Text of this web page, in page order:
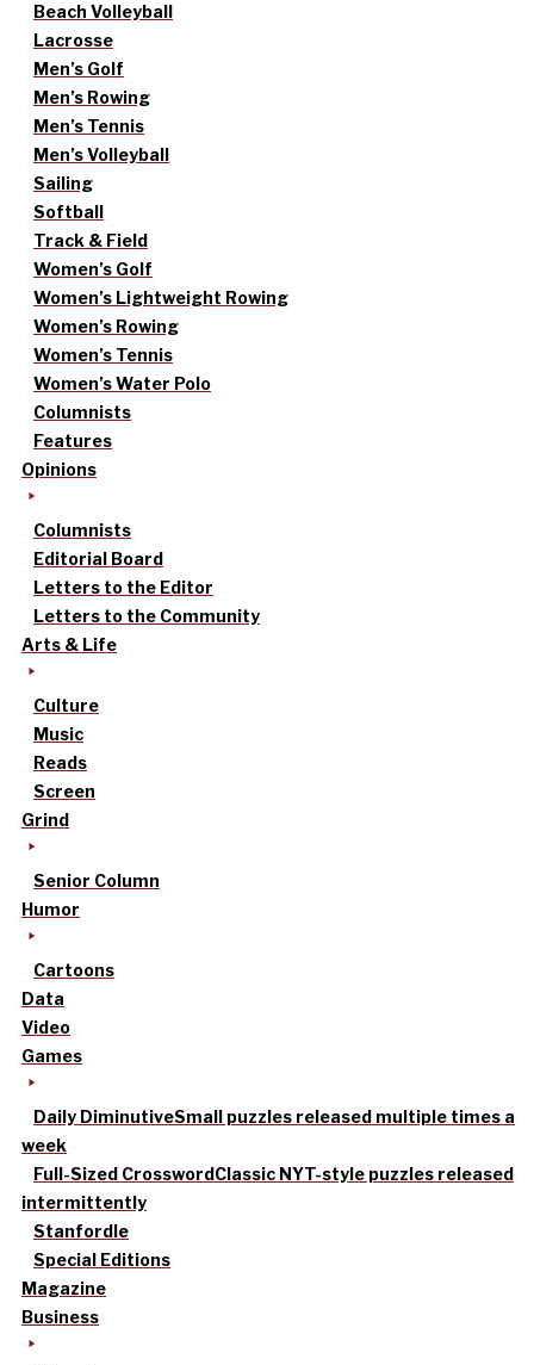
Beach Volleyball
Lacrosse
Men’s Golf
Men’s Rowing
Men’s Tennis
Men’s Volleyball
Sailing
Softball
Track & Field
Women’s Golf
Women’s Lightweight Rowing
Women’s Rowing
Women’s Tennis
Women’s Water Polo
Columnists
Features
Opinions
Columnists
Editorial Board
Letters to the Editor
Letters to the Community
Arts & Life
Culture
Music
Reads
Screen
Grind
Senior Column
Humor
Cartoons
Data
Video
Games
Daily DiminutiveSmall puzzles released multiple times a
week
Full-Sized CrosswordClassic NYT-style puzzles released
intermittently
Stanfordle
Special Editions
Magazine
Business